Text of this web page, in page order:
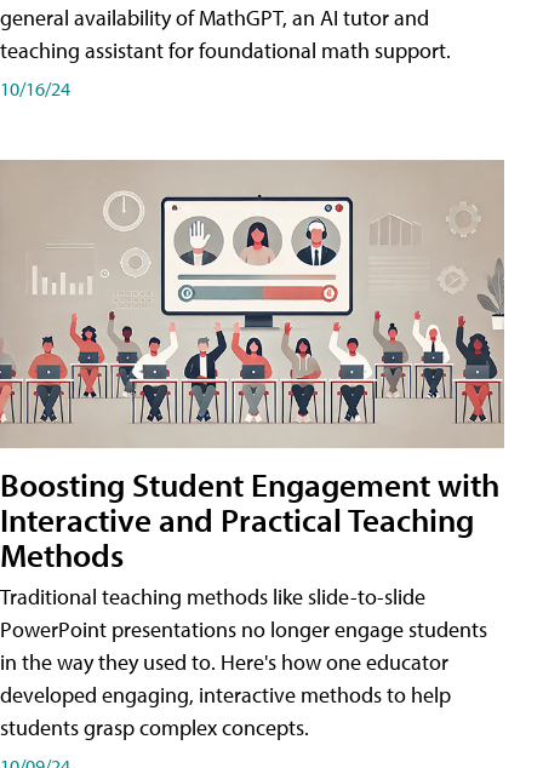
general availability of MathGPT, an AI tutor and
teaching assistant for foundational math support.
10/16/24
Boosting Student Engagement with
Interactive and Practical Teaching
Methods
Traditional teaching methods like slide-to-slide
PowerPoint presentations no longer engage students
in the way they used to. Here's how one educator
developed engaging, interactive methods to help
students grasp complex concepts.